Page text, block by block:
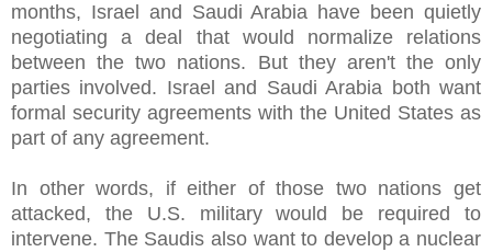
months, Israel and Saudi Arabia have been quietly
negotiating a deal that would normalize relations
between the two nations. But they aren't the only
parties involved. Israel and Saudi Arabia both want
formal security agreements with the United States as
part of any agreement.
In other words, if either of those two nations get
attacked, the U.S. military would be required to
intervene. The Saudis also want to develop a nuclear